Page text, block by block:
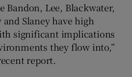
Bandon, Lee, Blackwater,
Slaney have high
significant implications
they flow into,”
report.